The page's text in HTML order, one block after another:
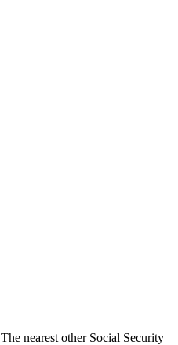
nearest other Social Security